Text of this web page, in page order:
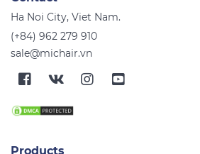
Ha Noi City, Viet Nam.
(+84) 962 279 910
sale@michair.vn
Products